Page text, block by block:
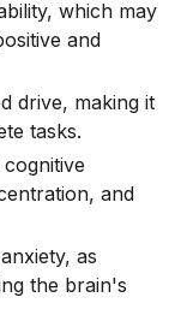
which may
and
drive, making it
tasks.
and
as
the brain's